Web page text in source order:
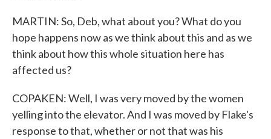
MARTIN: So, Deb, what about you? What do you
hope happens now as we think about this and as we
think about how this whole situation here has
affected us?
COPAKEN: Well, I was very moved by the women
yelling into the elevator. And I was moved by Flake's
response to that, whether or not that was his